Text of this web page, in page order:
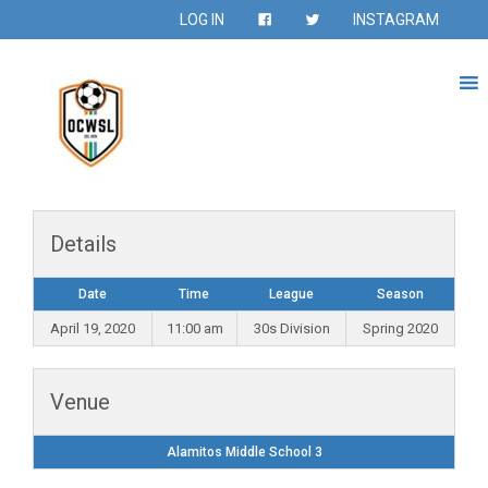
LOG IN INSTAGRAM
Details
Date Time League Season
April 19, 2020 11:00 am 30s Division Spring 2020
Venue
Alamitos Middle School 3